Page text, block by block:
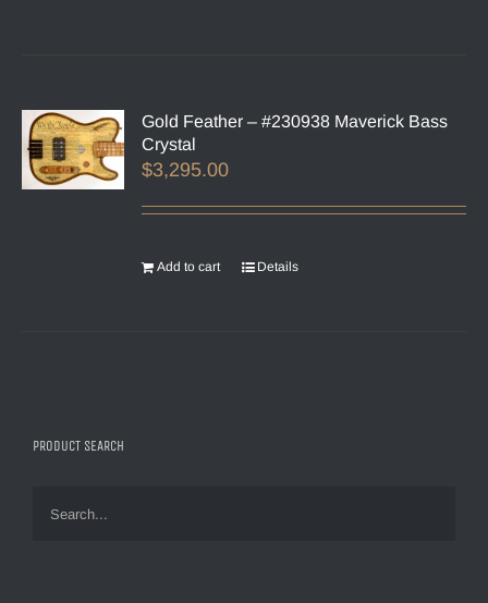
Gold Feather – #230938 Maverick Bass
Crystal
$3,295.00
Add to cart Details
PRODUCT SEARCH